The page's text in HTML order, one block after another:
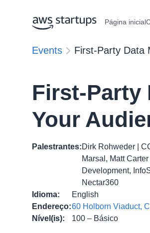
Página inicial
Events First-Party Data
First-Party
Your
Palestrantes:Dirk Rohweder |
Marsal, Matt
Development,
Nectar360
Idioma:
English
Endereço:60 Holborn Viaduct,
Nível(is): 100 – Básico